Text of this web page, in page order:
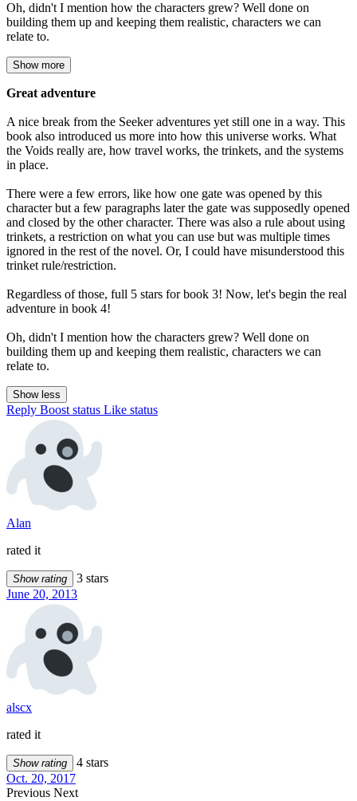
Oh, didn't I mention how the characters grew? Well done on
building them up and keeping them realistic, characters we can
relate to.
Show more
Great adventure
A nice break from the Seeker adventures yet still one in a way. This
book also introduced us more into how this universe works. What
the Voids really are, how travel works, the trinkets, and the systems
in place.
There were a few errors, like how one gate was opened by this
character but a few paragraphs later the gate was supposedly opened
and closed by the other character. There was also a rule about using
trinkets, a restriction on what you can use but was multiple times
ignored in the rest of the novel. Or, I could have misunderstood this
trinket rule/restriction.
Regardless of those, full 5 stars for book 3! Now, let's begin the real
adventure in book 4!
Oh, didn't I mention how the characters grew? Well done on
building them up and keeping them realistic, characters we can
relate to.
Show less
Reply Boost status Like status
Alan
rated it
Show rating
3 stars
June 20, 2013
alscx
rated it
Show rating
4 stars
Oct. 20, 2017
Previous Next